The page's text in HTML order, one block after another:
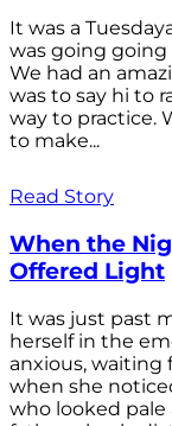
It was a
was going going
We had an
was to say hi to
way to practice.
to make...
Read Story
When the
Offered Light
It was just past
herself in the
anxious, waiting
when she
who looked pale